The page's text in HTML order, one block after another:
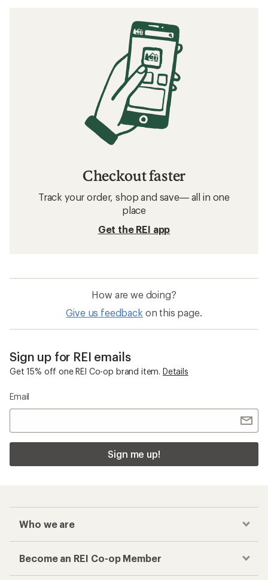
Checkout faster
Track your order, shop and save— all in one
place
Get the REI app
How are we doing?
Give us feedback on this page.
Sign up for REI emails
Get 15% off one REI Co-op brand item. Details
Email
Sign me up!
Who we are
Become an REI Co-op Member